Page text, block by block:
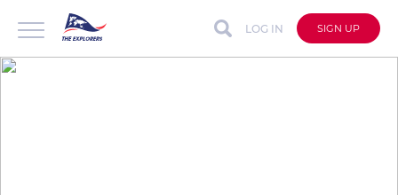
LOG IN SIGN UP